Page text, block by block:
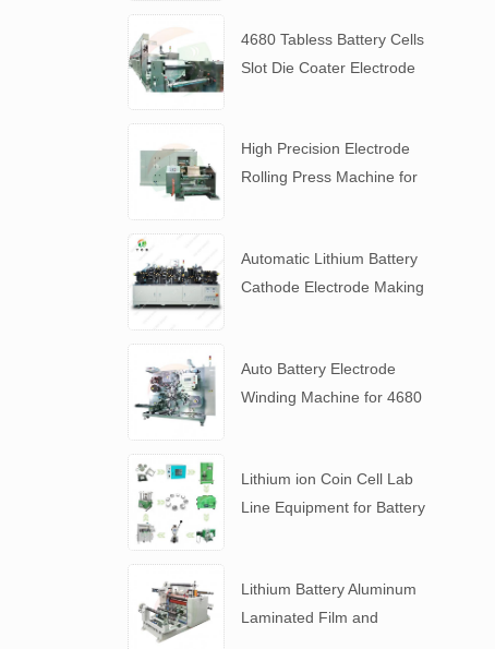
4680 Tabless Battery Cells
Slot Die Coater Electrode
High Precision Electrode
Rolling Press Machine for
Automatic Lithium Battery
Cathode Electrode Making
Auto Battery Electrode
Winding Machine for 4680
Lithium ion Coin Cell Lab
Line Equipment for Battery
​Lithium Battery Aluminum
Laminated Film and